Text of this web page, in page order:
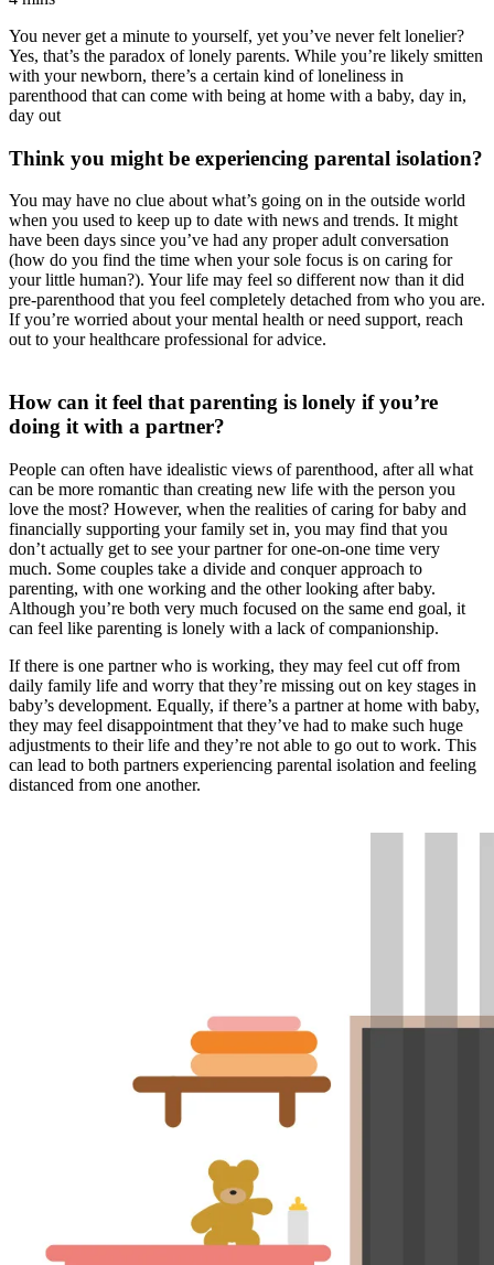
You never get a minute to yourself, yet you’ve never felt lonelier?
Yes, that’s the paradox of lonely parents. While you’re likely smitten
with your newborn, there’s a certain kind of loneliness in
parenthood that can come with being at home with a baby, day in,
day out
Think you might be experiencing parental isolation?
You may have no clue about what’s going on in the outside world
when you used to keep up to date with news and trends. It might
have been days since you’ve had any proper adult conversation
(how do you find the time when your sole focus is on caring for
your little human?). Your life may feel so different now than it did
pre-parenthood that you feel completely detached from who you are.
If you’re worried about your mental health or need support, reach
out to your healthcare professional for advice.
How can it feel that parenting is lonely if you’re
doing it with a partner?
People can often have idealistic views of parenthood, after all what
can be more romantic than creating new life with the person you
love the most? However, when the realities of caring for baby and
financially supporting your family set in, you may find that you
don’t actually get to see your partner for one-on-one time very
much. Some couples take a divide and conquer approach to
parenting, with one working and the other looking after baby.
Although you’re both very much focused on the same end goal, it
can feel like parenting is lonely with a lack of companionship.
If there is one partner who is working, they may feel cut off from
daily family life and worry that they’re missing out on key stages in
baby’s development. Equally, if there’s a partner at home with baby,
they may feel disappointment that they’ve had to make such huge
adjustments to their life and they’re not able to go out to work. This
can lead to both partners experiencing parental isolation and feeling
distanced from one another.